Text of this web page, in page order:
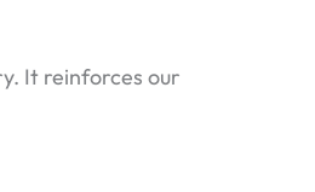
It reinforces our